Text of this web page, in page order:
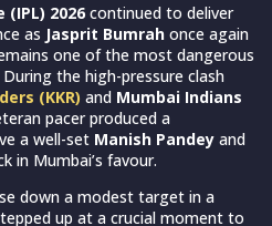
2026 continued to deliver
as Jasprit Bumrah once again
one of the most dangerous
the high-pressure clash
(KKR) and Mumbai Indians
pacer produced a
a well-set Manish Pandey and
in Mumbai’s favour.
down a modest target in a
up at a crucial moment to